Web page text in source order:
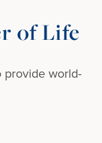
of Life
provideworld-